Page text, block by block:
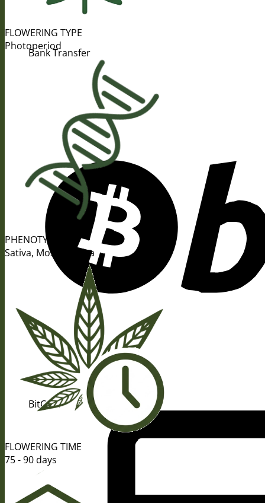
Bank Transfer
BitCoin
FLOWERING TYPE
Photoperiod
PHENOTYPE
Sativa, Mostly Sativa
FLOWERING TIME
75 - 90 days